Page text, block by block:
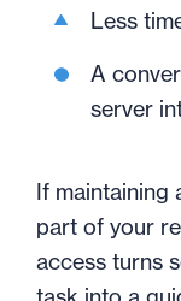
Less
A
server
If maintaining
part of your
access turns